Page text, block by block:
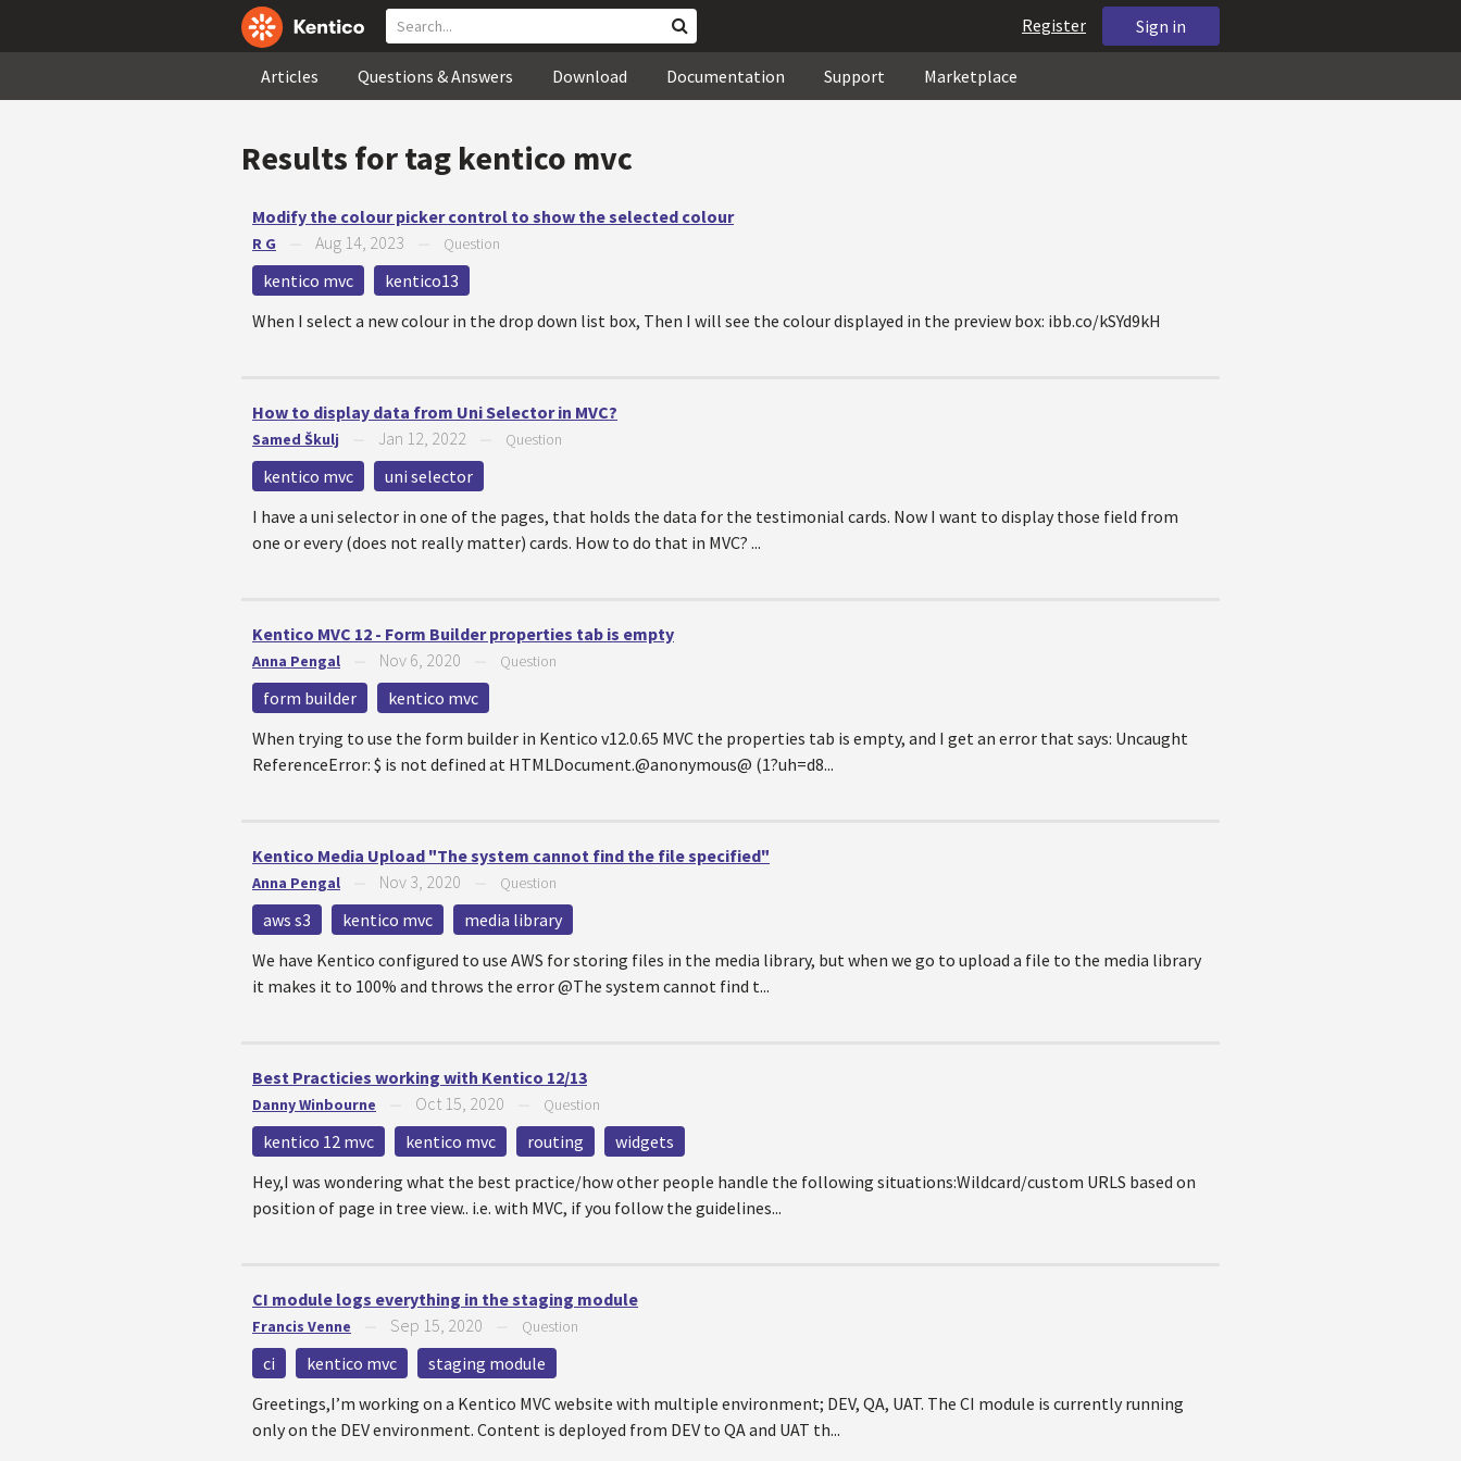
Sign in
Register
Articles Questions & Answers Download Documentation Support Marketplace
Results for tag kentico mvc
Modify the colour picker control to show the selected colour
R G Aug 14, 2023 Question
kentico mvc
kentico13
When I select a new colour in the drop down list box, Then I will see the colour displayed in the preview box: ibb.co/kSYd9kH
How to display data from Uni Selector in MVC?
Samed Škulj Jan 12, 2022 Question
kentico mvc
uni selector
I have a uni selector in one of the pages, that holds the data for the testimonial cards. Now I want to display those field from
one or every (does not really matter) cards. How to do that in MVC? ...
Kentico MVC 12 - Form Builder properties tab is empty
Anna Pengal Nov 6, 2020 Question
form builder
kentico mvc
When trying to use the form builder in Kentico v12.0.65 MVC the properties tab is empty, and I get an error that says: Uncaught
ReferenceError: $ is not defined at HTMLDocument.@anonymous@ (1?uh=d8...
Kentico Media Upload "The system cannot find the file specified"
Anna Pengal Nov 3, 2020 Question
aws s3 kentico mvc
media library
We have Kentico configured to use AWS for storing files in the media library, but when we go to upload a file to the media library
it makes it to 100% and throws the error @The system cannot find t...
Best Practicies working with Kentico 12/13
Danny Winbourne Oct 15, 2020 Question
kentico 12 mvc kentico mvc routing
widgets
Hey,I was wondering what the best practice/how other people handle the following situations:Wildcard/custom URLS based on
position of page in tree view.. i.e. with MVC, if you follow the guidelines...
CI module logs everything in the staging module
Francis Venne Sep 15, 2020 Question
ci kentico mvc
staging module
Greetings,I’m working on a Kentico MVC website with multiple environment; DEV, QA, UAT. The CI module is currently running
only on the DEV environment. Content is deployed from DEV to QA and UAT th...